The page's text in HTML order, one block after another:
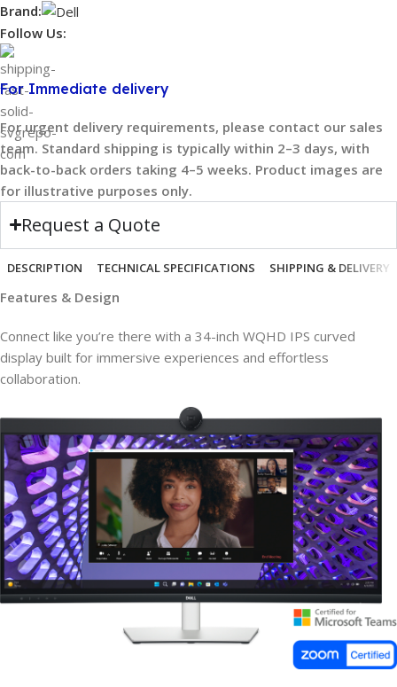
Brand:
Follow Us:
For Immediate delivery
For urgent delivery requirements, please contact our sales
team. Standard shipping is typically within 2–3 days, with
back-to-back orders taking 4–5 weeks. Product images are
for illustrative purposes only.
Request a Quote
DESCRIPTION TECHNICAL SPECIFICATIONS SHIPPING & DELIVERY
Features & Design
Connect like you’re there with a 34-inch WQHD IPS curved
display built for immersive experiences and effortless
collaboration.